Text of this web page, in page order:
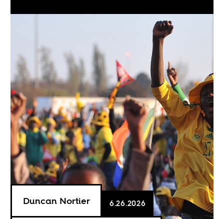
Duncan Nortier 6.26.2026